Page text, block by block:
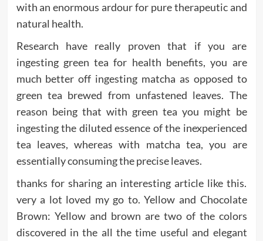
with an enormous ardour for pure therapeutic and
natural health.
Research have really proven that if you are
ingesting green tea for health benefits, you are
much better off ingesting matcha as opposed to
green tea brewed from unfastened leaves. The
reason being that with green tea you might be
ingesting the diluted essence of the inexperienced
tea leaves, whereas with matcha tea, you are
essentially consuming the precise leaves.
thanks for sharing an interesting article like this.
very a lot loved my go to. Yellow and Chocolate
Brown: Yellow and brown are two of the colors
discovered in the all the time useful and elegant